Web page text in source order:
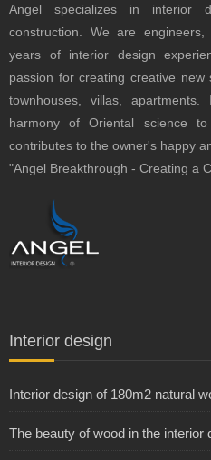
Angel specializes in interior
construction.
We are
years of interior design
passion for creating creative
townhouses, villas, apartments.
harmony of Oriental science
contributes to the owner's happy
"Angel Breakthrough - Creating a
Interior design
Interior design of 180m2 natural
The beauty of wood in the